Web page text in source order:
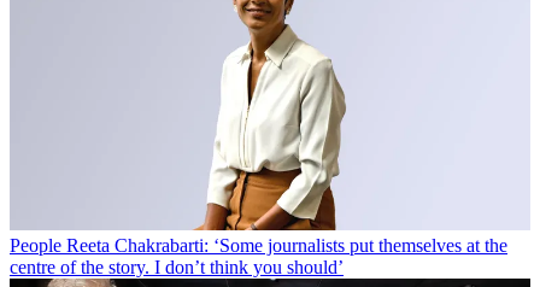
People Reeta Chakrabarti: ‘Some journalists put themselves at the
centre of the story. I don’t think you should’